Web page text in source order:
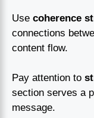
Use coherence
connections
content flow.
Pay attention to
section serves a
message.